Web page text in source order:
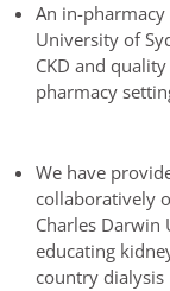
An in-
University of
CKD and
pharmacy
We have
collaboratively
Charles Darwin
educating
country dialysis